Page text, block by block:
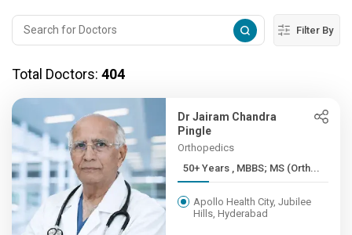
Filter By
Total Doctors: 404
Dr Jairam Chandra
Pingle
Orthopedics
50+ Years , MBBS; MS (Orth...
Apollo Health City, Jubilee
Hills, Hyderabad